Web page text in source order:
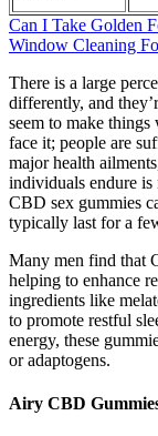
Can I Take Golden
Window Cleaning
There is a large
differently, and
seem to make things
face it; people are
major health
individuals endure
CBD sex gummies
typically last for a
Many men find that
helping to enhance
ingredients like
to promote restful
energy, these
or adaptogens.
Airy CBD